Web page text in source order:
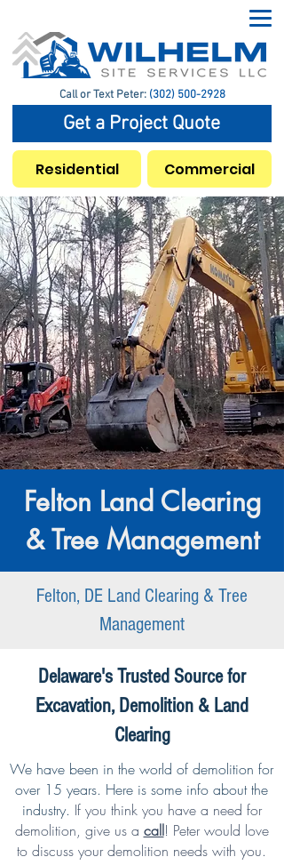
Call or Text Peter: (302) 500-2928
Get a Project Quote
Residential Commercial
Felton Land Clearing
& Tree Management
Felton, DE Land Clearing & Tree
Management
Delaware's Trusted Source for
Excavation, Demolition & Land
Clearing
We have been in the world of demolition for
over 15 years. Here is some info about the
industry. If you think you have a need for
demolition, give us a call! Peter would love
to discuss your demolition needs with you.